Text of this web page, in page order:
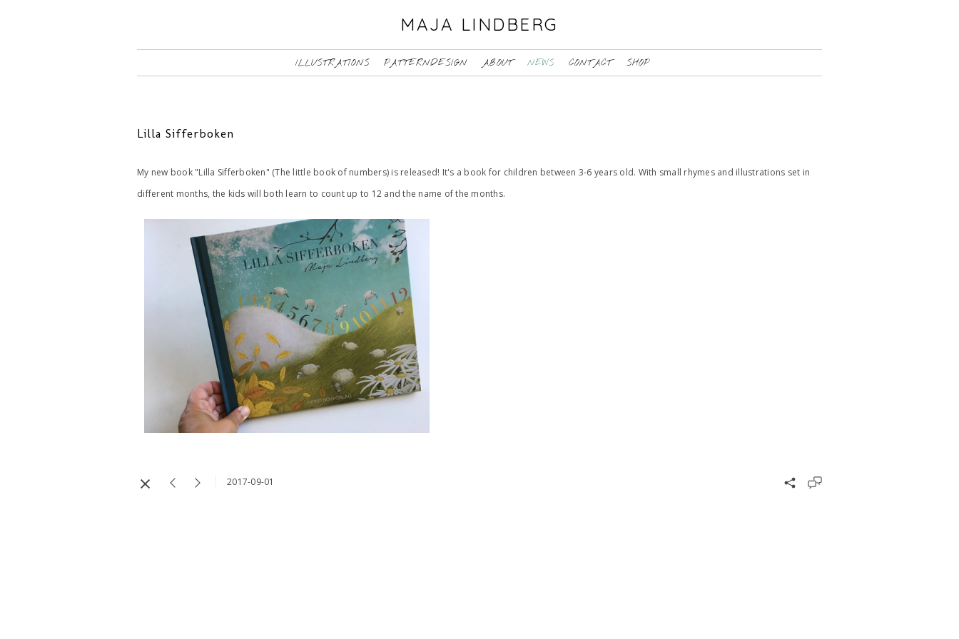
MAJA LINDBERG
ILLUSTRATIONS PATTERNDESIGN ABOUT NEWS CONTACT SHOP
Lilla Sifferboken
My new book "Lilla Sifferboken" (The little book of numbers) is released! It's a book for children between 3-6 years old. With small rhymes and illustrations set in
different months, the kids will both learn to count up to 12 and the name of the months.
2017-09-01